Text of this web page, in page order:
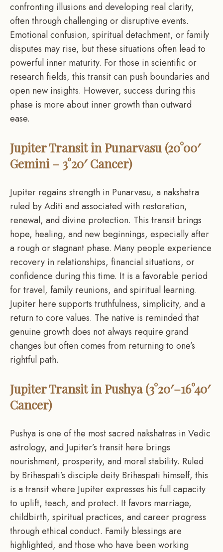
confronting illusions and developing real clarity,
often through challenging or disruptive events.
Emotional confusion, spiritual detachment, or family
disputes may rise, but these situations often lead to
powerful inner maturity. For those in scientific or
research fields, this transit can push boundaries and
open new insights. However, success during this
phase is more about inner growth than outward
ease.
Jupiter Transit in Punarvasu (20°00′
Gemini – 3°20′ Cancer)
Jupiter regains strength in Punarvasu, a nakshatra
ruled by Aditi and associated with restoration,
renewal, and divine protection. This transit brings
hope, healing, and new beginnings, especially after
a rough or stagnant phase. Many people experience
recovery in relationships, financial situations, or
confidence during this time. It is a favorable period
for travel, family reunions, and spiritual learning.
Jupiter here supports truthfulness, simplicity, and a
return to core values. The native is reminded that
genuine growth does not always require grand
changes but often comes from returning to one’s
rightful path.
Jupiter Transit in Pushya (3°20′–16°40′
Cancer)
Pushya is one of the most sacred nakshatras in Vedic
astrology, and Jupiter’s transit here brings
nourishment, prosperity, and moral stability. Ruled
by Brihaspati’s disciple deity Brihaspati himself, this
is a transit where Jupiter expresses his full capacity
to uplift, teach, and protect. It favors marriage,
childbirth, spiritual practices, and career progress
through ethical conduct. Family blessings are
highlighted, and those who have been working